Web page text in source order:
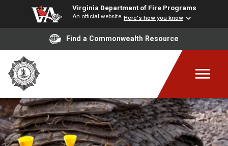
Virginia Department of Fire Programs
An official website Here's how you know
Find a Commonwealth Resource